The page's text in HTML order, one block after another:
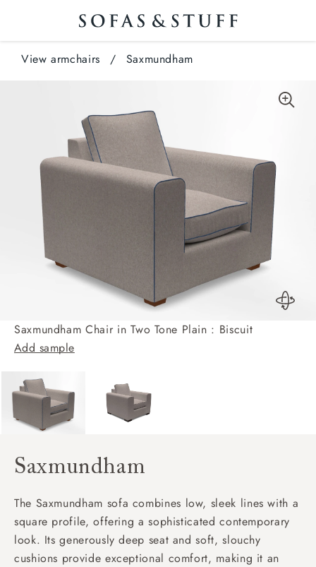
View armchairs / Saxmundham
Saxmundham Chair in Two Tone Plain : Biscuit
Add sample
Saxmundham
The Saxmundham sofa combines low, sleek lines with a
square profile, offering a sophisticated contemporary
look. Its generously deep seat and soft, slouchy
cushions provide exceptional comfort, making it an